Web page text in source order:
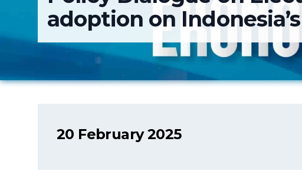
adoption on
20 February 2025